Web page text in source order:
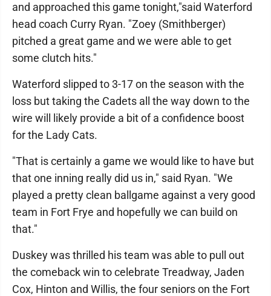
and approached this game tonight,"said Waterford
head coach Curry Ryan. "Zoey (Smithberger)
pitched a great game and we were able to get
some clutch hits."
Waterford slipped to 3-17 on the season with the
loss but taking the Cadets all the way down to the
wire will likely provide a bit of a confidence boost
for the Lady Cats.
"That is certainly a game we would like to have but
that one inning really did us in," said Ryan. "We
played a pretty clean ballgame against a very good
team in Fort Frye and hopefully we can build on
that."
Duskey was thrilled his team was able to pull out
the comeback win to celebrate Treadway, Jaden
Cox, Hinton and Willis, the four seniors on the Fort